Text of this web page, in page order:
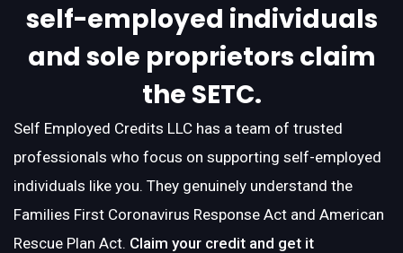
self-employed individuals
and sole proprietors claim
the SETC.
Self Employed Credits LLC has a team of trusted
professionals who focus on supporting self-employed
individuals like you. They genuinely understand the
Families First Coronavirus Response Act and American
Rescue Plan Act. Claim your credit and get it